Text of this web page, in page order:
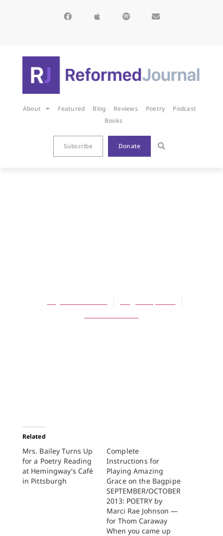
About Featured Blog Reviews Poetry
Podcast
Books
Subscribe Donate
Related
Mrs. Bailey Turns Up
for a Poetry Reading
at Hemingway’s Café
in Pittsburgh
Complete
Instructions for
Playing Amazing
Grace on the Bagpipe
SEPTEMBER/OCTOBER
2013: POETRY by
Marci Rae Johnson —
for Thom Caraway
When you came up